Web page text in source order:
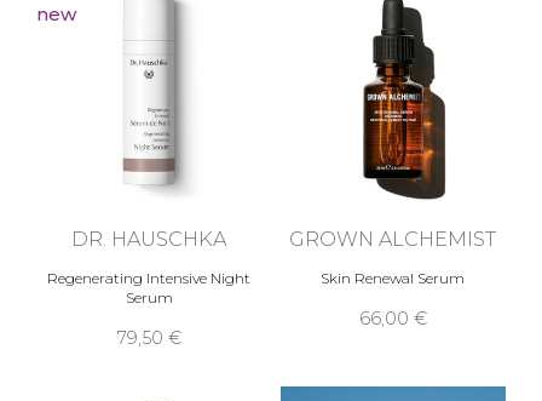
new
DR. HAUSCHKA
Regenerating Intensive Night
Serum
79,50 €
GROWN ALCHEMIST
Skin Renewal Serum
66,00 €